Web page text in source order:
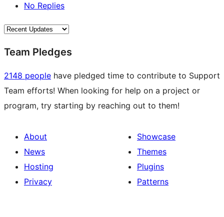
No Replies
Team Pledges
2148 people have pledged time to contribute to Support
Team efforts! When looking for help on a project or
program, try starting by reaching out to them!
About
News
Hosting
Privacy
Showcase
Themes
Plugins
Patterns